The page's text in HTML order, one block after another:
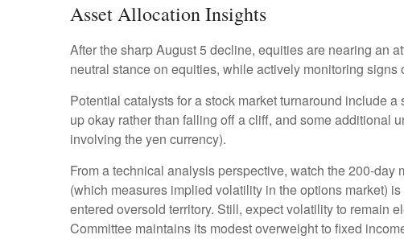
Asset Allocation Insights
After the sharp August 5 decline, equities are nearing an
neutral stance on equities, while actively monitoring
Potential catalysts for a stock market turnaround include
up okay rather than falling off a cliff, and some additional
involving the yen currency).
From a technical analysis perspective, watch the 200-
(which measures implied volatility in the options market)
entered oversold territory. Still, expect volatility to remain
Committee maintains its modest overweight to fixed